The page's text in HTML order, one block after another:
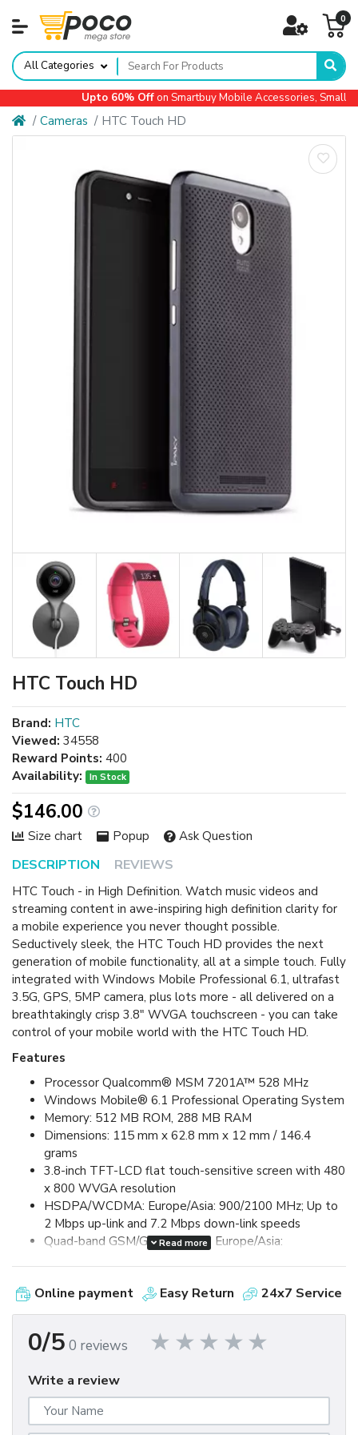
0
All Categories
Upto 60% Offon Smartbuy Mobile Accessories, Small
Cameras HTC Touch HD
HTC Touch HD
DESCRIPTION REVIEWS
HTC Touch - in High Definition. Watch music videos and
streaming content in awe-inspiring high definition clarity for
a mobile experience you never thought possible.
Seductively sleek, the HTC Touch HD provides the next
generation of mobile functionality, all at a simple touch. Fully
integrated with Windows Mobile Professional 6.1, ultrafast
3.5G, GPS, 5MP camera, plus lots more - all delivered on a
breathtakingly crisp 3.8" WVGA touchscreen - you can take
control of your mobile world with the HTC Touch HD.
Features
Processor Qualcomm® MSM 7201A™ 528 MHz
Windows Mobile® 6.1 Professional Operating System
Memory: 512 MB ROM, 288 MB RAM
Dimensions: 115 mm x 62.8 mm x 12 mm / 146.4
grams
3.8-inch TFT-LCD flat touch-sensitive screen with 480
x 800 WVGA resolution
HSDPA/WCDMA: Europe/Asia: 900/2100 MHz; Up to
2 Mbps up-link and 7.2 Mbps down-link speeds
Quad-band GSM/GPRS/EDGE: Europe/Asia:
Device Control via HTC TouchFLO™ 3D & Touch-
sensitive front panel buttons
GPS and A-GPS ready
Bluetooth® 2.0 with Enhanced Data Rate and A2DP
Wi-Fi®: IEEE 802.11 b/g
HTC ExtUSB™ (11-pin mini-USB 2.0)
5 megapixel color camera with auto focus
Read more
Brand: HTC
Viewed: 34558
Reward Points: 400
Availability:
In Stock
$146.00
Size chart Popup Ask Question
Online payment Easy Return 24x7 Service
0/5 0 reviews
Write a review